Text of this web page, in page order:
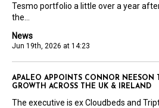
News
Jun 19th, 2026 at 14:23
Tesmo portfolio a little over a year
the...
APALEO APPOINTS CONNOR NEESON
GROWTH ACROSS THE UK & IRELAND
The executive is ex Cloudbeds and